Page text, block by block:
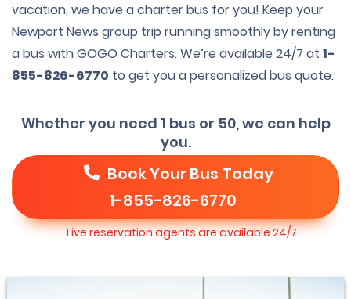
vacation, we have a charter bus for you! Keep your
Newport News group trip running smoothly by renting
a bus with GOGO Charters. We’re available 24/7 at 1-
855-826-6770 to get you apersonalized bus quote.
Whether you need 1 bus or 50, we can help
you.
Book Your Bus Today
1-855-826-6770
Live reservation agents are available 24/7